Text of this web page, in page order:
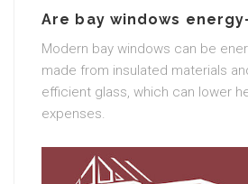
Are bay windows
Modern bay windows can be
made from insulated materials
efficient glass, which can lower
expenses.